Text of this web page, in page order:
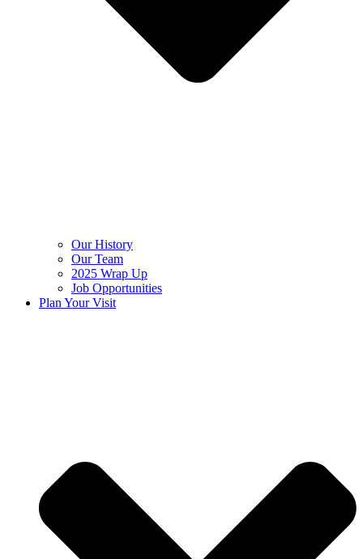
Our History
Our Team
2025 Wrap Up
Job Opportunities
Plan Your Visit